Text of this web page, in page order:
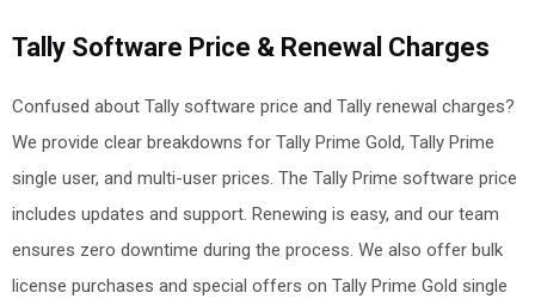
Tally Software Price & Renewal Charges
Confused about Tally software price and Tally renewal charges?
We provide clear breakdowns for Tally Prime Gold, Tally Prime
single user, and multi-user prices. The Tally Prime software price
includes updates and support. Renewing is easy, and our team
ensures zero downtime during the process. We also offer bulk
license purchases and special offers on Tally Prime Gold single